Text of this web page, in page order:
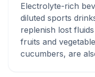
Electrolyte-rich
diluted sports
replenish lost
fruits and
cucumbers, are